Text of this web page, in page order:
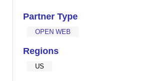
Partner Type
OPEN WEB
Regions
US